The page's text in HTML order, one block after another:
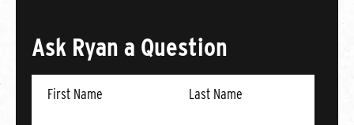
Ask Ryan a Question